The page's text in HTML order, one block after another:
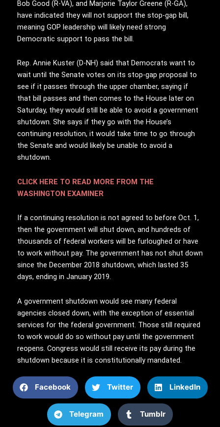
Bob Good (R-VA), and Marjorie Taylor Greene (R-GA),
have indicated they will not support the stop-gap bill,
meaning GOP leadership will likely need strong
Democratic support to pass the bill.
Rep. Annie Kuster (D-NH) said that Democrats want to
wait until the Senate votes on its stop-gap proposal to
see if it passes through the upper chamber, saying if
that bill passes and then comes to the House later on
Saturday, they would still be able to avoid a government
shutdown. She says if they go with the House’s
continuing resolution, it would take time to go through
the Senate and would likely be unable to avoid a
shutdown.
CLICK HERE TO READ MORE FROM THE
WASHINGTON EXAMINER
If a continuing resolution is not agreed to before Oct. 1,
then the government will shut down, and hundreds of
thousands of federal workers will be furloughed or have
to work without pay. The government has not shut down
since the December 2018 shutdown, which lasted 35
days, ending in January 2019.
A government shutdown would see many federal
agencies closed down, with the exception of essential
services for the federal government. Those still required
to work would do so without pay until the government
reopens. Congress would still receive its pay during the
shutdown because it is constitutionally mandated.
Facebook Twitter LinkedIn
Telegram Tumblr